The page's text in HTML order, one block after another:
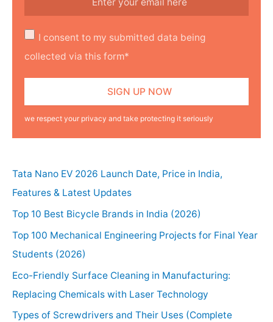
I consent to my submitted data being
collected via this form*
we respect your privacy and take protecting it seriously
Tata Nano EV 2026 Launch Date, Price in India,
Features & Latest Updates
Top 10 Best Bicycle Brands in India (2026)
Top 100 Mechanical Engineering Projects for Final Year
Students (2026)
Eco-Friendly Surface Cleaning in Manufacturing:
Replacing Chemicals with Laser Technology
Types of Screwdrivers and Their Uses (Complete